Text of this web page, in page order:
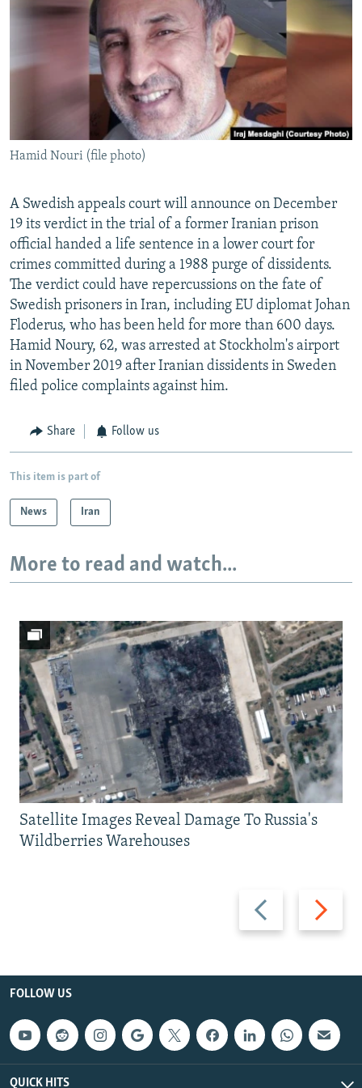
SERBIA
RFE/RL INVESTIGATES
NEWSLETTERS
WIDER EUROPE BY RIKARD JOZWIAK
THE RUNDOWN
SHARE TIPS SECURELY
BYPASS BLOCKING
CONTACT US
Subscribe
FOLLOW US
All RFE/RL sites
Hamid Nouri (file photo)
A Swedish appeals court will announce on December
19 its verdict in the trial of a former Iranian prison
official handed a life sentence in a lower court for
crimes committed during a 1988 purge of dissidents.
The verdict could have repercussions on the fate of
Swedish prisoners in Iran, including EU diplomat Johan
Floderus, who has been held for more than 600 days.
Hamid Noury, 62, was arrested at Stockholm's airport
in November 2019 after Iranian dissidents in Sweden
filed police complaints against him.
Share Follow us
This item is part of
News Iran
More to read and watch...
Previous
slide
Next
slide
Satellite Images Reveal Damage To Russia's
Wildberries Warehouses
FOLLOW US
QUICK HITS